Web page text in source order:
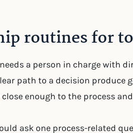
routines for
a person in charge with
path to a decision produce
enough to the process
ask one process-related